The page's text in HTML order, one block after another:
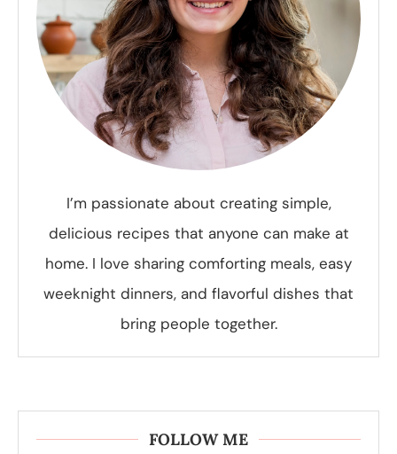
I’m passionate about creating simple,
delicious recipes that anyone can make at
home. I love sharing comforting meals, easy
weeknight dinners, and flavorful dishes that
bring people together.
FOLLOW ME